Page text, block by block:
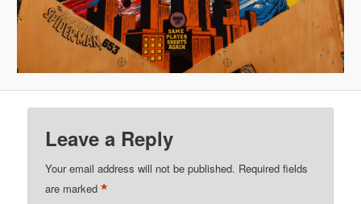
Leave a Reply
Your email address will not be published. Required fields
are marked*